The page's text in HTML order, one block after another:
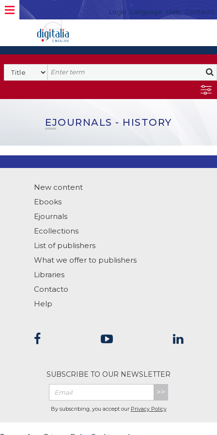
Login Language Help Contacto
EJOURNALS - HISTORY
New content
Ebooks
Ejournals
Ecollections
List of publishers
What we offer to publishers
Libraries
Contacto
Help
SUBSCRIBE TO OUR NEWSLETTER
>>
By subscribing, you accept our Privacy Policy